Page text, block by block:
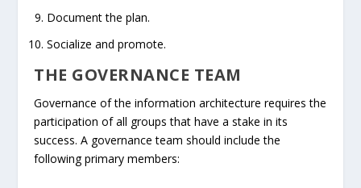
Document the plan.
Socialize and promote.
THE GOVERNANCE TEAM
Governance of the information architecture requires the
participation of all groups that have a stake in its
success. A governance team should include the
following primary members: